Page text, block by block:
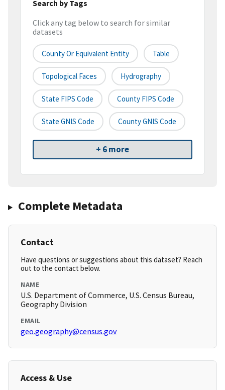
Search by Tags
Click any tag below to search for similar
datasets
County Or Equivalent Entity Table
Topological Faces Hydrography
State FIPS Code County FIPS Code
State GNIS Code County GNIS Code
+ 6 more
Complete Metadata
Contact
Have questions or suggestions about this dataset? Reach
out to the contact below.
NAME
U.S. Department of Commerce, U.S. Census Bureau,
Geography Division
EMAIL
geo.geography@census.gov
Access & Use